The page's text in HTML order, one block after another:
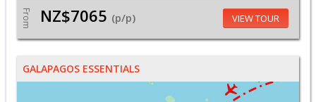
From NZ$7065 (p/p) VIEW TOUR
GALAPAGOS ESSENTIALS